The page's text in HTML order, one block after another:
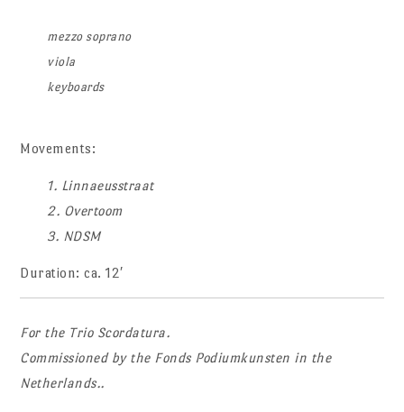
mezzo soprano
viola
keyboards
Movements:
1. Linnaeusstraat
2. Overtoom
3. NDSM
Duration: ca. 12′
For the Trio Scordatura.
Commissioned by the Fonds Podiumkunsten in the
Netherlands..